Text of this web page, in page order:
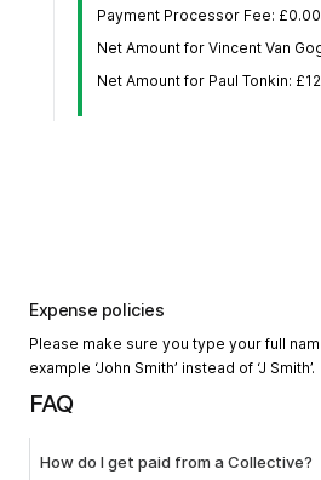
Payment Processor Fee: £0.00
Net Amount for Vincent Van
Net Amount for Paul Tonkin:
Expense policies
Please make sure you type your full
example ‘John Smith’ instead of ‘J Smith’.
FAQ
How do I get paid from a Collective?